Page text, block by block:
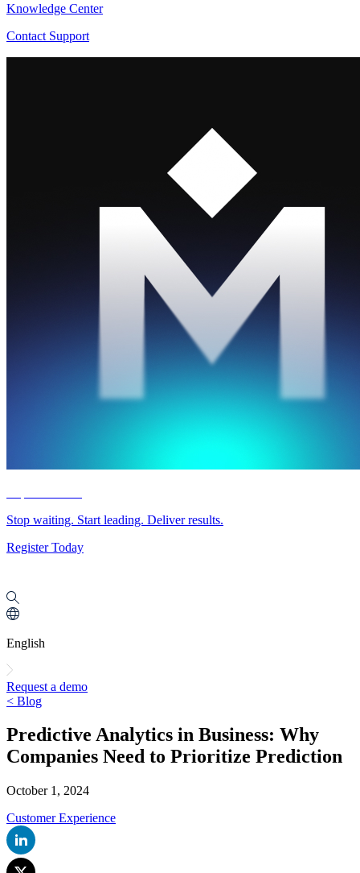
Knowledge Center
Contact Support
Stop waiting. Start leading. Deliver results.
Register Today
English
Request a demo
< Blog
Predictive Analytics in Business: Why
Companies Need to Prioritize Prediction
October 1, 2024
Customer Experience